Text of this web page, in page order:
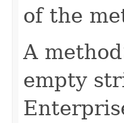
of the
A
empty